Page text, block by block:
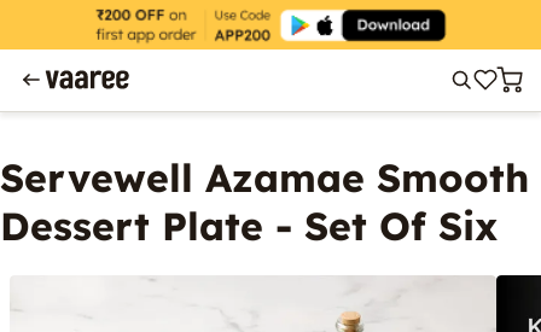
Servewell Azamae Smooth
Dessert Plate - Set Of Six